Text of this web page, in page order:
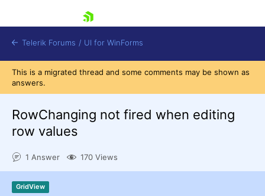
Shopping cart
Try now
Telerik Forums / UI for WinForms
This is a migrated thread and some comments may be shown as
answers.
RowChanging not fired when editing
row values
1 Answer 170 Views
GridView